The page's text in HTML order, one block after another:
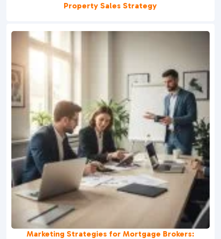
Property Sales Strategy
Marketing Strategies for Mortgage Brokers: